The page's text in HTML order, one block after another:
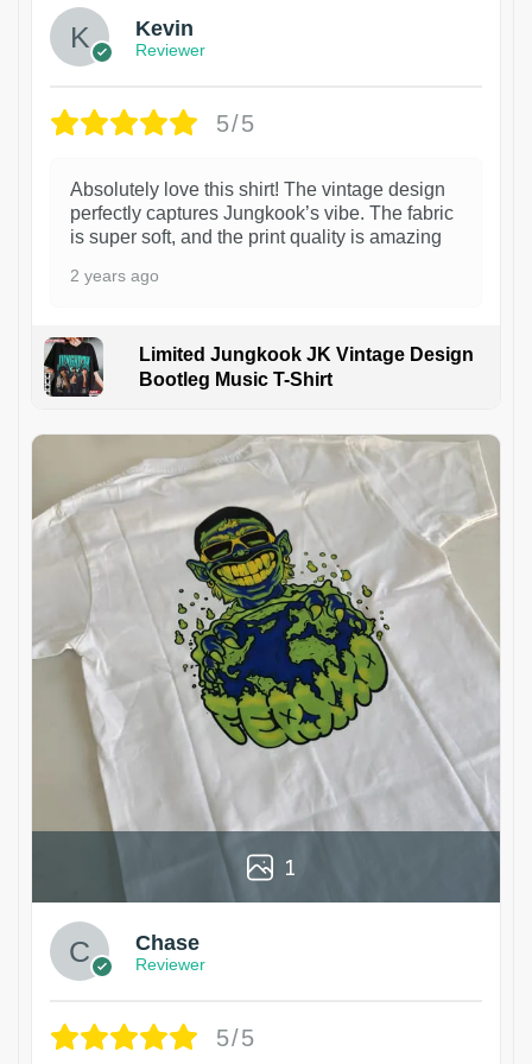
Kevin
Reviewer
5/5
Absolutely love this shirt! The vintage design
perfectly captures Jungkook’s vibe. The fabric
is super soft, and the print quality is amazing
2 years ago
Limited Jungkook JK Vintage Design
Bootleg Music T-Shirt
1
Chase
Reviewer
5/5